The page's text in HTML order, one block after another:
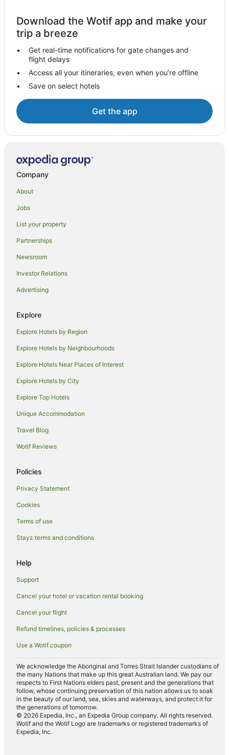
Download the Wotif app and make your
trip a breeze
Get real-time notifications for gate changes and
flight delays
Access all your itineraries, even when you’re offline
Save on select hotels
Get the app
Company
About
Jobs
List your property
Partnerships
Newsroom
Investor Relations
Advertising
Explore
Explore Hotels by Region
Explore Hotels by Neighbourhoods
Explore Hotels Near Places of Interest
Explore Hotels by City
Explore Top Hotels
Unique Accommodation
Travel Blog
Wotif Reviews
Policies
Privacy Statement
Cookies
Terms of use
Stayz terms and conditions
Help
Support
Cancel your hotel or vacation rental booking
Cancel your flight
Refund timelines, policies & processes
Use a Wotif coupon
We acknowledge the Aboriginal and Torres Strait Islander custodians of
the many Nations that make up this great Australian land. We pay our
respects to First Nations elders past, present and the generations that
follow, whose continuing preservation of this nation allows us to soak
in the beauty of our land, sea, skies and waterways, and protect it for
the generations of tomorrow.
© 2026 Expedia, Inc., an Expedia Group company. All rights reserved.
Wotif and the Wotif Logo are trademarks or registered trademarks of
Expedia, Inc.